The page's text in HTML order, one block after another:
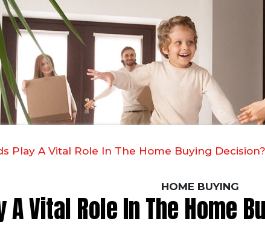
Play A Vital Role In The Home Buying
HOME BUYING
A Vital Role In The Home